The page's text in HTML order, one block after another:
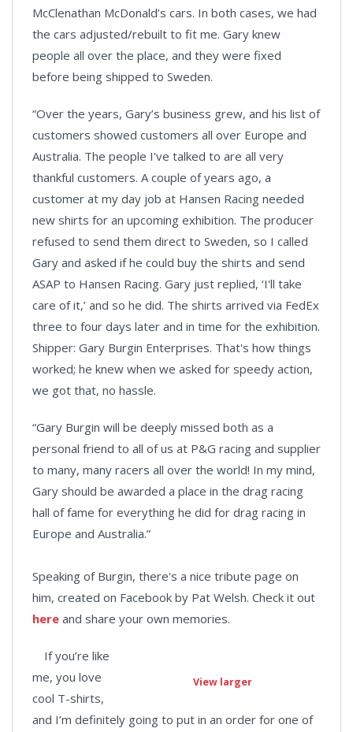
McClenathan McDonald’s cars. In both cases, we had
the cars adjusted/rebuilt to fit me. Gary knew
people all over the place, and they were fixed
before being shipped to Sweden.
“Over the years, Gary’s business grew, and his list of
customers showed customers all over Europe and
Australia. The people I've talked to are all very
thankful customers. A couple of years ago, a
customer at my day job at Hansen Racing needed
new shirts for an upcoming exhibition. The producer
refused to send them direct to Sweden, so I called
Gary and asked if he could buy the shirts and send
ASAP to Hansen Racing. Gary just replied, ‘I'll take
care of it,’ and so he did. The shirts arrived via FedEx
three to four days later and in time for the exhibition.
Shipper: Gary Burgin Enterprises. That's how things
worked; he knew when we asked for speedy action,
we got that, no hassle.
“Gary Burgin will be deeply missed both as a
personal friend to all of us at P&G racing and supplier
to many, many racers all over the world! In my mind,
Gary should be awarded a place in the drag racing
hall of fame for everything he did for drag racing in
Europe and Australia.”
Speaking of Burgin, there's a nice tribute page on
him, created on Facebook by Pat Welsh. Check it out
here and share your own memories.
View larger
If you’re like
me, you love
cool T-shirts,
and I’m definitely going to put in an order for one of